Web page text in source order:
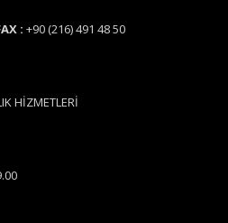
: +90 (216) 491 48 50
HİZMETLERİ